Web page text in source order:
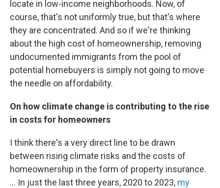
locate in low-income neighborhoods. Now, of
course, that's not uniformly true, but that's where
they are concentrated. And so if we're thinking
about the high cost of homeownership, removing
undocumented immigrants from the pool of
potential homebuyers is simply not going to move
the needle on affordability.
On how climate change is contributing to the rise
in costs for homeowners
I think there's a very direct line to be drawn
between rising climate risks and the costs of
homeownership in the form of property insurance.
... In just the last three years, 2020 to 2023, my